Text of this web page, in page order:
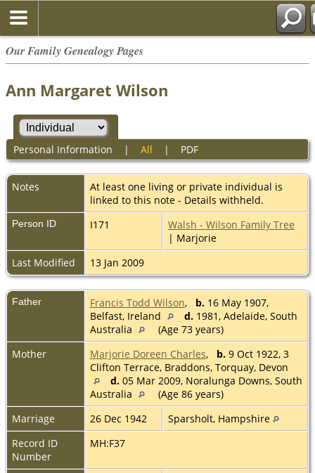
Our Family Genealogy Pages
Ann Margaret Wilson
Personal Information | All | PDF
Notes
At least one living or private individual is
linked to this note - Details withheld.
Person ID I171
Walsh - Wilson Family Tree
| Marjorie
Last Modified
13 Jan 2009
Father Francis Todd Wilson, b. 16 May 1907,
Belfast, Ireland
d. 1981, Adelaide, South
Australia
(Age 73 years)
Mother
Marjorie Doreen Charles, b. 9 Oct 1922, 3
Clifton Terrace, Braddons, Torquay, Devon
d. 05 Mar 2009, Noralunga Downs, South
Australia
(Age 86 years)
Marriage
26 Dec 1942
Sparsholt, Hampshire
Record ID
Number
MH:F37